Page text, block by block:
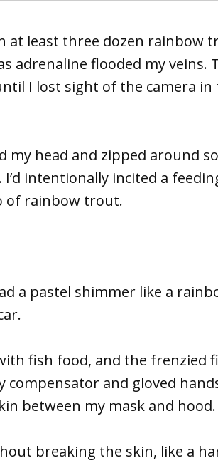
at least three dozen rainbow
adrenaline flooded my veins.
I lost sight of the camera
my head and zipped around
intentionally incited a
of rainbow trout.
a pastel shimmer like a
fish food, and the frenzied
compensator and gloved
between my mask and hood.
breaking the skin, like a